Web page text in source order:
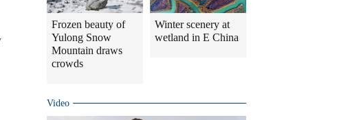
Frozen beauty of
Yulong Snow
Mountain draws
crowds
Winter scenery at
wetland in E China
Video